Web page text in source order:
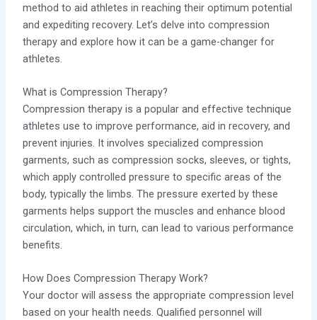
method to aid athletes in reaching their optimum potential
and expediting recovery. Let’s delve into compression
therapy and explore how it can be a game-changer for
athletes.
What is Compression Therapy?
Compression therapy is a popular and effective technique
athletes use to improve performance, aid in recovery, and
prevent injuries. It involves specialized compression
garments, such as compression socks, sleeves, or tights,
which apply controlled pressure to specific areas of the
body, typically the limbs. The pressure exerted by these
garments helps support the muscles and enhance blood
circulation, which, in turn, can lead to various performance
benefits.
How Does Compression Therapy Work?
Your doctor will assess the appropriate compression level
based on your health needs. Qualified personnel will